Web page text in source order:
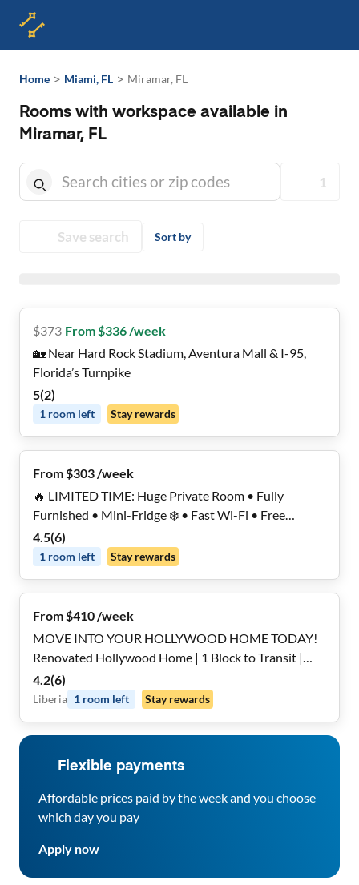
Home > Miami, FL > Miramar, FL
Rooms with workspace available in
Miramar, FL
1
Save search Sort by
$373 From $336 /week
🏡 Near Hard Rock Stadium, Aventura Mall & I-95,
Florida’s Turnpike
5(2)
1 room left Stay rewards
From $303 /week
🔥 LIMITED TIME: Huge Private Room • Fully
Furnished • Mini-Fridge ❄️ • Fast Wi-Fi • Free
Laundry • Safe, Quiet, Modern Home • Move In
Today 🚚
4.5(6)
1 room left Stay rewards
From $410 /week
MOVE INTO YOUR HOLLYWOOD HOME TODAY!
Renovated Hollywood Home | 1 Block to Transit |
Culture Living
4.2(6)
Liberia 1 room left Stay rewards
Flexible payments
Affordable prices paid by the week and you choose
which day you pay
Apply now